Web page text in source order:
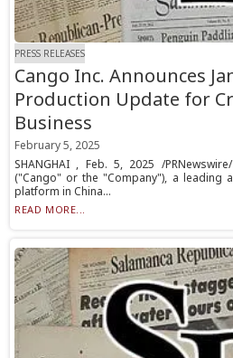
PRESS RELEASES
Cango Inc. Announces
Production Update for
Business
February 5, 2025
SHANGHAI , Feb. 5, 2025 /
("Cango" or the "Company"), a leading
platform in China...
READ MORE...